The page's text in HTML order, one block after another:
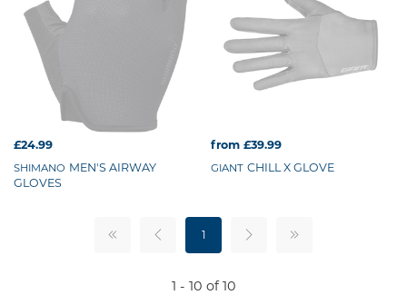
£24.99
SHIMANO MEN'S AIRWAY
GLOVES
from £39.99
GIANT CHILL X GLOVE
1
1 - 10 of 10